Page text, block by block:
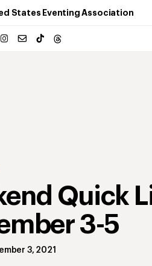
States Eventing Association
Quick
3-5
3, 2021